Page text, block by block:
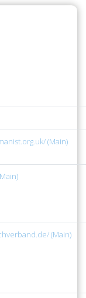
(Main)
(Main)